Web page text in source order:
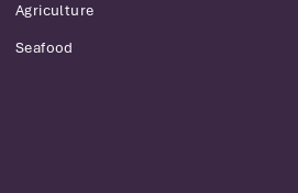
Agriculture
Seafood